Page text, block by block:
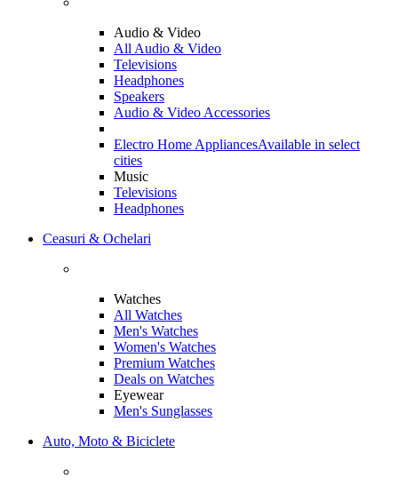
Audio & Video
All Audio & Video
Televisions
Headphones
Speakers
Audio & Video Accessories
Electro Home AppliancesAvailable in select
cities
Music
Televisions
Headphones
Ceasuri & Ochelari
Watches
All Watches
Men's Watches
Women's Watches
Premium Watches
Deals on Watches
Eyewear
Men's Sunglasses
Auto, Moto & Biciclete